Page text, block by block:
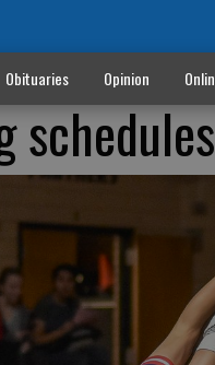
Obituaries Opinion